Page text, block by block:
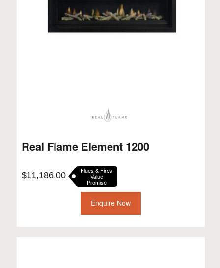
Real Flame Element 1200
$11,186.00 Flues & Fires
Value
Promise
Enquire Now